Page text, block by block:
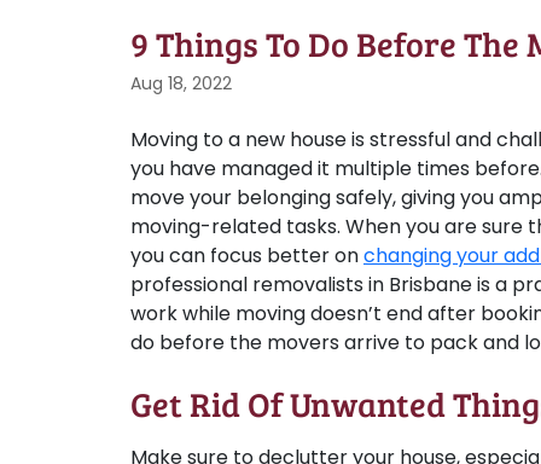
9 Things To Do Before
Aug 18, 2022
Moving to a new house is stressful and
you have managed it multiple times
move your belonging safely, giving you
moving-related tasks. When you are sure
you can focus better onchanging your
professional removalists in Brisbane is a
work while moving doesn’t end after
do before the movers arrive to pack and
Get Rid Of Unwanted
Make sure to declutter your house,